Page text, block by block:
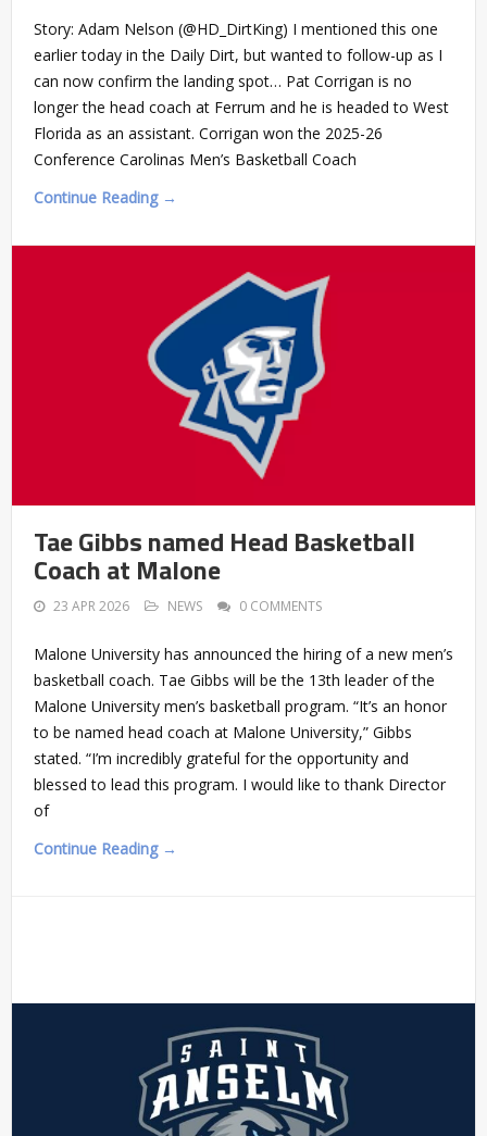
Story: Adam Nelson (@HD_DirtKing) I mentioned this one
earlier today in the Daily Dirt, but wanted to follow-up as I
can now confirm the landing spot… Pat Corrigan is no
longer the head coach at Ferrum and he is headed to West
Florida as an assistant. Corrigan won the 2025-26
Conference Carolinas Men’s Basketball Coach
Continue Reading →
Tae Gibbs named Head Basketball
Coach at Malone
23 APR 2026 NEWS 0 COMMENTS
Malone University has announced the hiring of a new men’s
basketball coach. Tae Gibbs will be the 13th leader of the
Malone University men’s basketball program. “It’s an honor
to be named head coach at Malone University,” Gibbs
stated. “I’m incredibly grateful for the opportunity and
blessed to lead this program. I would like to thank Director
of
Continue Reading →